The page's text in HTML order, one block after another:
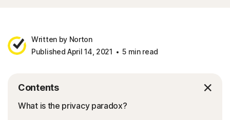
Written by Norton
Published April 14, 2021
5 min read
Contents
What is the privacy paradox?